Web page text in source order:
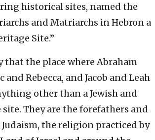
historical sites, named the
and Matriarchs in Hebron a
Site.”
that the place where Abraham
and Rebecca, and Jacob and Leah
other than a Jewish and
They are the forefathers and
the religion practiced by